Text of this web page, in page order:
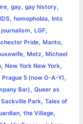
k
, gay, gay history,
, homophobia, Into
journalism, LGF,
Pride, Manto,
, Metz, Michael
, New York New York,
Prague 5 (now G-A-Y),
Bar), Queer as
Sackville Park, Tales of
, the Village,